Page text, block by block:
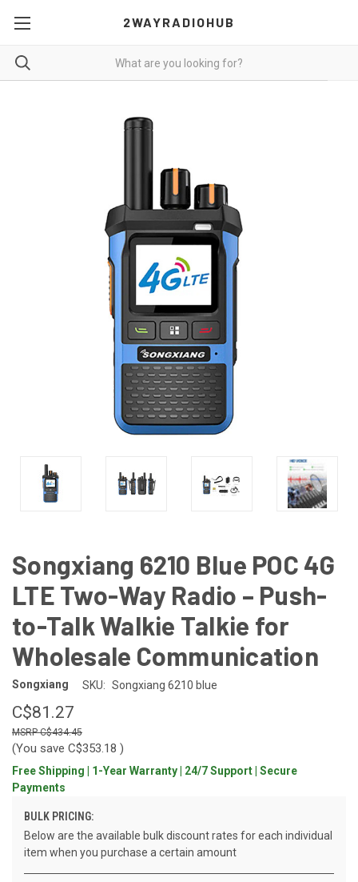
2WAYRADIOHUB
Songxiang 6210 Blue POC 4G
LTE Two-Way Radio – Push-
to-Talk Walkie Talkie for
Wholesale Communication
Songxiang SKU: Songxiang 6210 blue
C$81.27
C$434.45
(You save C$353.18 )
Free Shipping | 1-Year Warranty | 24/7 Support | Secure
Payments
BULK PRICING:
Below are the available bulk discount rates for each individual
item when you purchase a certain amount